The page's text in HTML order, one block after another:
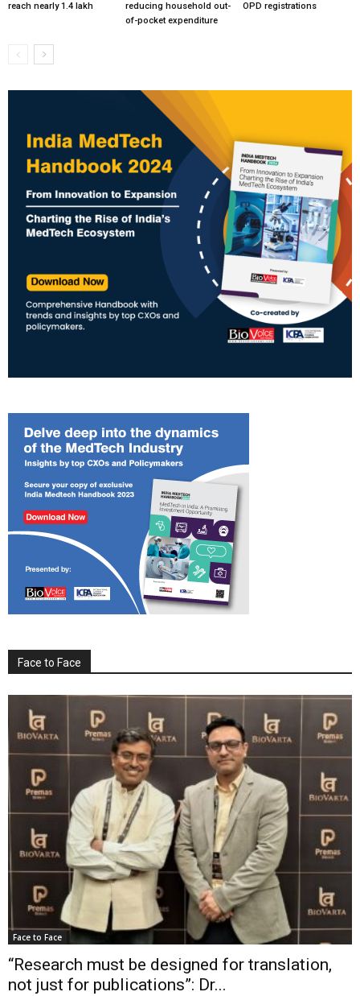
reach nearly 1.4 lakh
reducing household out-
of-pocket expenditure
OPD registrations
Face to Face
Face to Face
“Research must be designed for translation,
not just for publications”: Dr...